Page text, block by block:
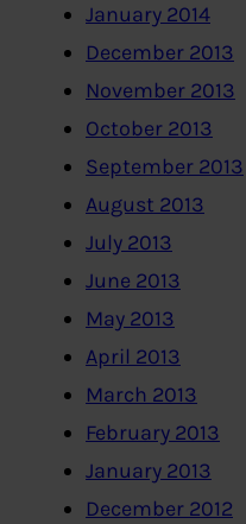
January 2014
December 2013
November 2013
October 2013
September 2013
August 2013
July 2013
June 2013
May 2013
April 2013
March 2013
February 2013
January 2013
December 2012